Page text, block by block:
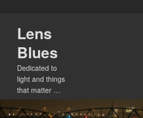
primary
content
Lens
Blues
Dedicated to
light and things
that matter …